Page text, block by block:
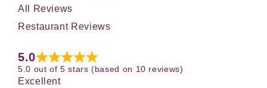
All Reviews
Restaurant Reviews
5.0
5.0 out of 5 stars (based on 10 reviews)
Excellent